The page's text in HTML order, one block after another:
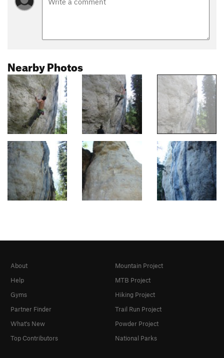
Nearby Photos
About
Help
Gyms
Partner Finder
What's New
Top Contributors
Mountain Project
MTB Project
Hiking Project
Trail Run Project
Powder Project
National Parks